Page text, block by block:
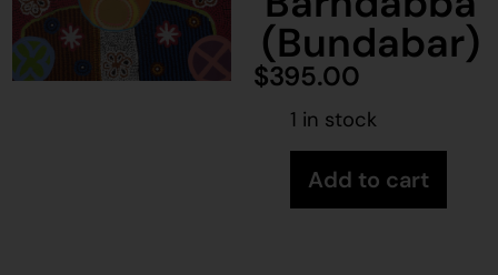
(Bundabar)
$395.00
1 in stock
Add to cart